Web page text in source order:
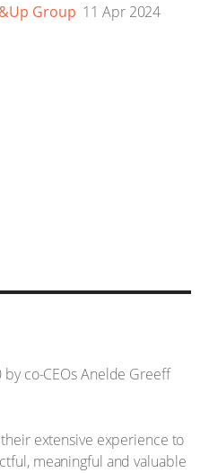
Group 11 Apr 2024
co-CEOs Anelde Greeff
extensive experience to
meaningful and valuable